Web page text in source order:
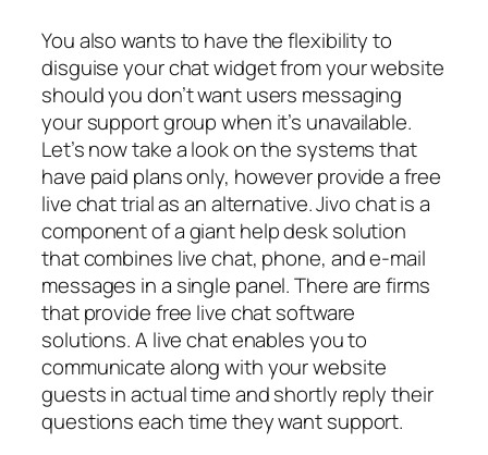
You also wants to have the flexibility to
disguise your chat widget from your website
should you don’t want users messaging
your support group when it’s unavailable.
Let’s now take a look on the systems that
have paid plans only, however provide a free
live chat trial as an alternative. Jivo chat is a
component of a giant help desk solution
that combines live chat, phone, and e-mail
messages in a single panel. There are firms
that provide free live chat software
solutions. A live chat enables you to
communicate along with your website
guests in actual time and shortly reply their
questions each time they want support.